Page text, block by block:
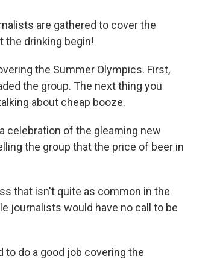
are gathered to cover the
the drinking begin!
the Summer Olympics. First,
the group. The next thing you
about cheap booze.
celebration of the gleaming new
the group that the price of beer in
that isn't quite as common in the
journalists would have no call to be
do a good job covering the